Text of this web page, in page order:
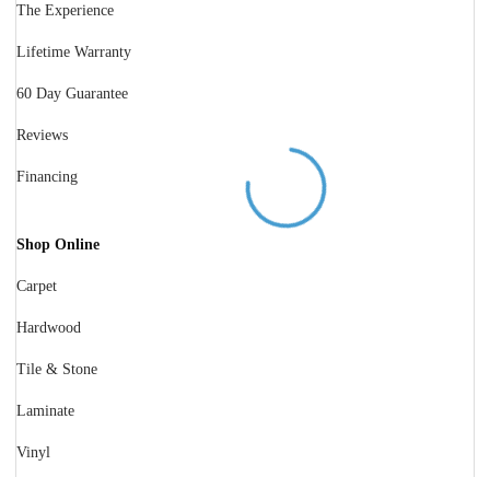
The Experience
Lifetime Warranty
60 Day Guarantee
Reviews
Financing
Shop Online
Carpet
Hardwood
Tile & Stone
Laminate
Vinyl